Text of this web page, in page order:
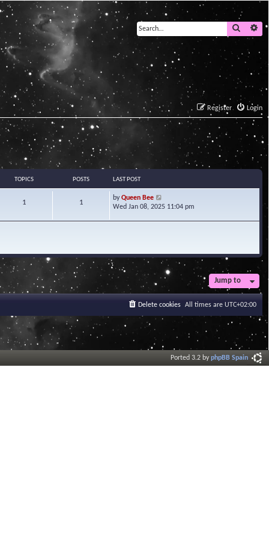
Search
Login
Register
TOPICS POSTS LAST POST
1 1
byQueen Bee
i
w
l
a
t
e
s
t
p
t
Wed Jan 08, 2025 11:04 pm
Jump to
All times are UTC+02:00
Delete cookies
Ported 3.2 byphpBB Spain